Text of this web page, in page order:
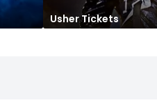
Tampa Bay Buccaneers
Festival
Merrily We Roll Along
UsherTickets